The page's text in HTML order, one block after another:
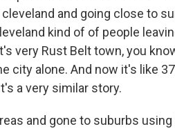
and going close to
kind of of people
very Rust Belt town, you
city alone. And now it's like
a very similar story.
and gone to suburbs